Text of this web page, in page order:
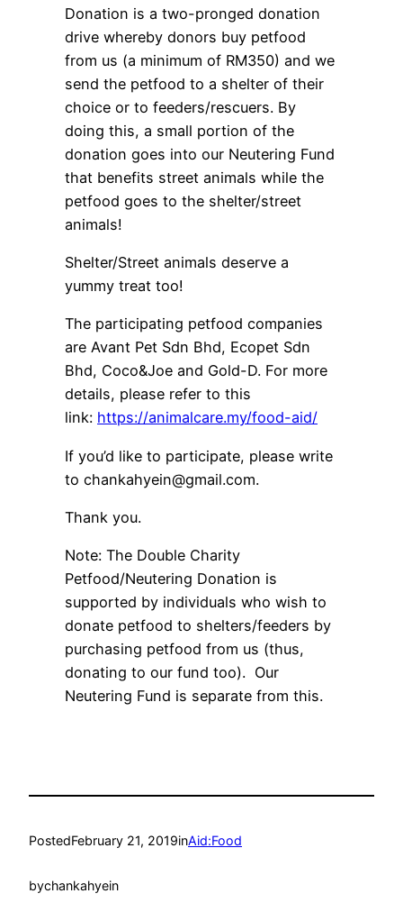
Donation is a two-pronged donation
drive whereby donors buy petfood
from us (a minimum of RM350) and we
send the petfood to a shelter of their
choice or to feeders/rescuers. By
doing this, a small portion of the
donation goes into our Neutering Fund
that benefits street animals while the
petfood goes to the shelter/street
animals!
Shelter/Street animals deserve a
yummy treat too!
The participating petfood companies
are Avant Pet Sdn Bhd, Ecopet Sdn
Bhd, Coco&Joe and Gold-D. For more
details, please refer to this
link: https://animalcare.my/food-aid/
If you’d like to participate, please write
to chankahyein@gmail.com.
Thank you.
Note: The Double Charity
Petfood/Neutering Donation is
supported by individuals who wish to
donate petfood to shelters/feeders by
purchasing petfood from us (thus,
donating to our fund too). Our
Neutering Fund is separate from this.
PostedFebruary 21, 2019inAid:Food
bychankahyein